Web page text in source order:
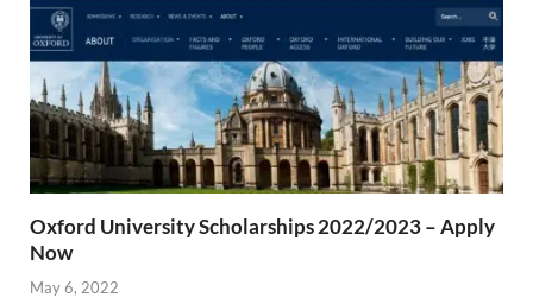
Oxford University Scholarships 2022/2023 – Apply
Now
May 6, 2022